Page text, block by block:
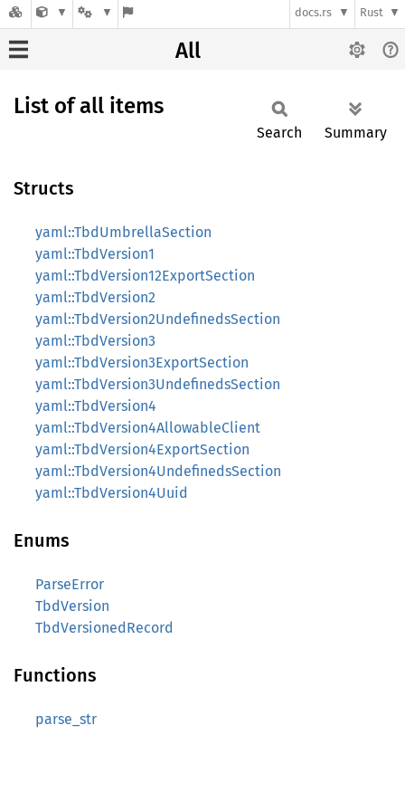
docs.rs Rust
All
List of all items
Search Summary
Structs
yaml::TbdUmbrellaSection
yaml::TbdVersion1
yaml::TbdVersion12ExportSection
yaml::TbdVersion2
yaml::TbdVersion2UndefinedsSection
yaml::TbdVersion3
yaml::TbdVersion3ExportSection
yaml::TbdVersion3UndefinedsSection
yaml::TbdVersion4
yaml::TbdVersion4AllowableClient
yaml::TbdVersion4ExportSection
yaml::TbdVersion4UndefinedsSection
yaml::TbdVersion4Uuid
Enums
ParseError
TbdVersion
TbdVersionedRecord
Functions
parse_str